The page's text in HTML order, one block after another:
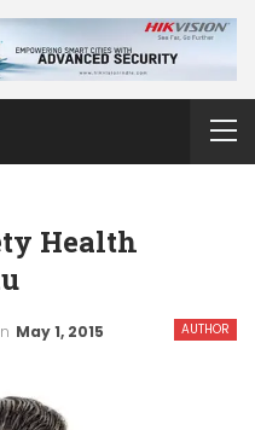
Health
AUTHOR
May 1, 2015